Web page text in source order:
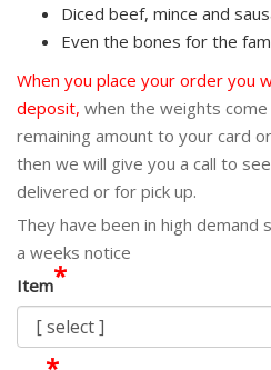
Diced beef, mince and
Even the bones for the
When you place your order you
deposit, when the weights
remaining amount to your card
then we will give you a call to
delivered or for pick up.
They have been in high demand
a weeks notice
Item*